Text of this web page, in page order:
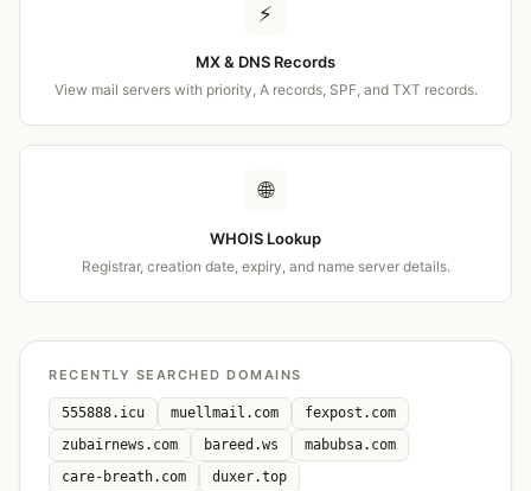
⚡
MX & DNS Records
View mail servers with priority, A records, SPF, and TXT records.
🌐
WHOIS Lookup
Registrar, creation date, expiry, and name server details.
RECENTLY SEARCHED DOMAINS
555888.icu muellmail.com
fexpost.com
zubairnews.com
bareed.ws
mabubsa.com
care-breath.com
duxer.top